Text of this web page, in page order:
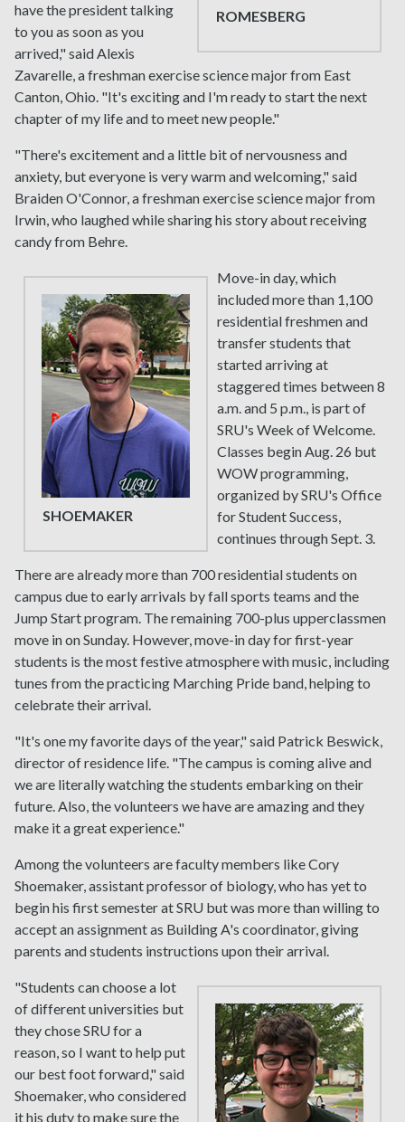
ROMESBERG
have the president talking
to you as soon as you
arrived," said Alexis
Zavarelle, a freshman exercise science major from East
Canton, Ohio. "It's exciting and I'm ready to start the next
chapter of my life and to meet new people."
"There's excitement and a little bit of nervousness and
anxiety, but everyone is very warm and welcoming," said
Braiden O'Connor, a freshman exercise science major from
Irwin, who laughed while sharing his story about receiving
candy from Behre.
SHOEMAKER
Move-in day, which
included more than 1,100
residential freshmen and
transfer students that
started arriving at
staggered times between 8
a.m. and 5 p.m., is part of
SRU's Week of Welcome.
Classes begin Aug. 26 but
WOW programming,
organized by SRU's Office
for Student Success,
continues through Sept. 3.
There are already more than 700 residential students on
campus due to early arrivals by fall sports teams and the
Jump Start program. The remaining 700-plus upperclassmen
move in on Sunday. However, move-in day for first-year
students is the most festive atmosphere with music, including
tunes from the practicing Marching Pride band, helping to
celebrate their arrival.
"It's one my favorite days of the year," said Patrick Beswick,
director of residence life. "The campus is coming alive and
we are literally watching the students embarking on their
future. Also, the volunteers we have are amazing and they
make it a great experience."
Among the volunteers are faculty members like Cory
Shoemaker, assistant professor of biology, who has yet to
begin his first semester at SRU but was more than willing to
accept an assignment as Building A's coordinator, giving
parents and students instructions upon their arrival.
"Students can choose a lot
of different universities but
they chose SRU for a
reason, so I want to help put
our best foot forward," said
Shoemaker, who considered
it his duty to make sure the